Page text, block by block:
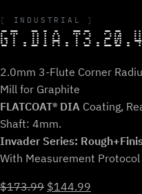
INDUSTRIAL
2.0mm 3-Flute Corner
Mill for Graphite
FLATCOAT® DIA Coating,
Shaft: 4mm.
Invader Series:
With Measurement Protocol
$173.99 Original
$144.99